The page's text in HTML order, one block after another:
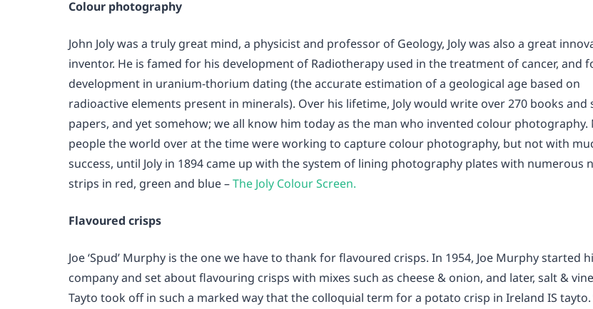
Colour photography
John Joly was a truly great mind, a physicist and professor of Geology, Joly was also a great
inventor. He is famed for his development of Radiotherapy used in the treatment of cancer, and
development in uranium-thorium dating (the accurate estimation of a geological age based on
radioactive elements present in minerals). Over his lifetime, Joly would write over 270 books and
papers, and yet somehow; we all know him today as the man who invented colour photography.
people the world over at the time were working to capture colour photography, but not with
success, until Joly in 1894 came up with the system of lining photography plates with numerous
strips in red, green and blue –The Joly Colour Screen.
Flavoured crisps
Joe ‘Spud’ Murphy is the one we have to thank for flavoured crisps. In 1954, Joe Murphy started
company and set about flavouring crisps with mixes such as cheese & onion, and later, salt &
Tayto took off in such a marked way that the colloquial term for a potato crisp in Ireland IS tayto.